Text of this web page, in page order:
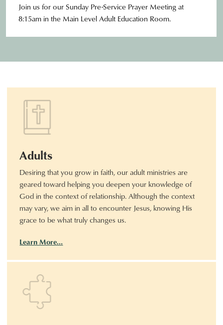
Join us for our Sunday Pre-Service Prayer Meeting at
8:15am in the Main Level Adult Education Room.
Adults
Desiring that you grow in faith, our adult ministries are
geared toward helping you deepen your knowledge of
God in the context of relationship. Although the context
may vary, we aim in all to encounter Jesus, knowing His
grace to be what truly changes us.
Learn More…